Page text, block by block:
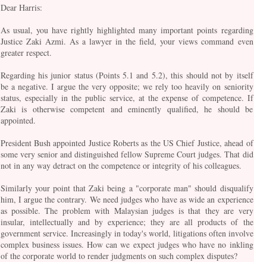
Dear Harris:
As usual, you have rightly highlighted many important points regarding
Justice Zaki Azmi. As a lawyer in the field, your views command even
greater respect.
Regarding his junior status (Points 5.1 and 5.2), this should not by itself
be a negative. I argue the very opposite; we rely too heavily on seniority
status, especially in the public service, at the expense of competence. If
Zaki is otherwise competent and eminently qualified, he should be
appointed.
President Bush appointed Justice Roberts as the US Chief Justice, ahead of
some very senior and distinguished fellow Supreme Court judges. That did
not in any way detract on the competence or integrity of his colleagues.
Similarly your point that Zaki being a "corporate man" should disqualify
him, I argue the contrary. We need judges who have as wide an experience
as possible. The problem with Malaysian judges is that they are very
insular, intellectually and by experience; they are all products of the
government service. Increasingly in today's world, litigations often involve
complex business issues. How can we expect judges who have no inkling
of the corporate world to render judgments on such complex disputes?